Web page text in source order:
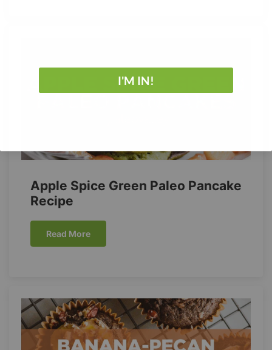
Apple Spice Green Paleo Pancake
Recipe
Read More
I'M IN!